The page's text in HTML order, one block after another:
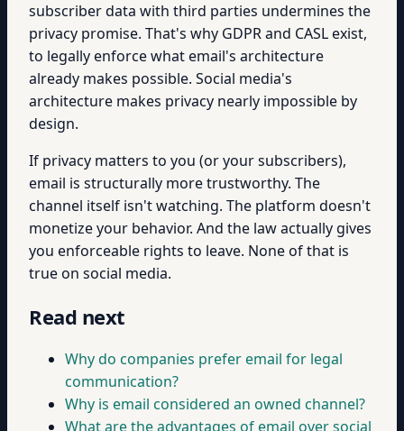
subscriber data with third parties undermines the
privacy promise. That's why GDPR and CASL exist,
to legally enforce what email's architecture
already makes possible. Social media's
architecture makes privacy nearly impossible by
design.
If privacy matters to you (or your subscribers),
email is structurally more trustworthy. The
channel itself isn't watching. The platform doesn't
monetize your behavior. And the law actually gives
you enforceable rights to leave. None of that is
true on social media.
Read next
Why do companies prefer email for legal
communication?
Why is email considered an owned channel?
What are the advantages of email over social